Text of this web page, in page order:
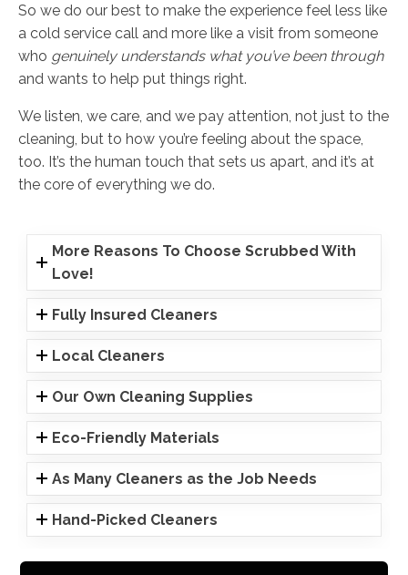
So we do our best to make the experience feel less like
a cold service call and more like a visit from someone
who genuinely understands what you’ve been through
and wants to help put things right.
We listen, we care, and we pay attention, not just to the
cleaning, but to how you’re feeling about the space,
too. It’s the human touch that sets us apart, and it’s at
the core of everything we do.
More Reasons To Choose Scrubbed With
Love!
Fully Insured Cleaners
Local Cleaners
Our Own Cleaning Supplies
Eco-Friendly Materials
As Many Cleaners as the Job Needs
Hand-Picked Cleaners